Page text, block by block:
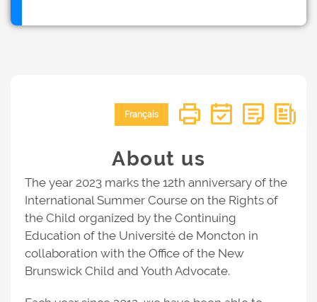
Français
About us
The year 2023 marks the 12th anniversary of the
International Summer Course on the Rights of
the Child organized by the Continuing
Education of the Université de Moncton in
collaboration with the Office of the New
Brunswick Child and Youth Advocate.